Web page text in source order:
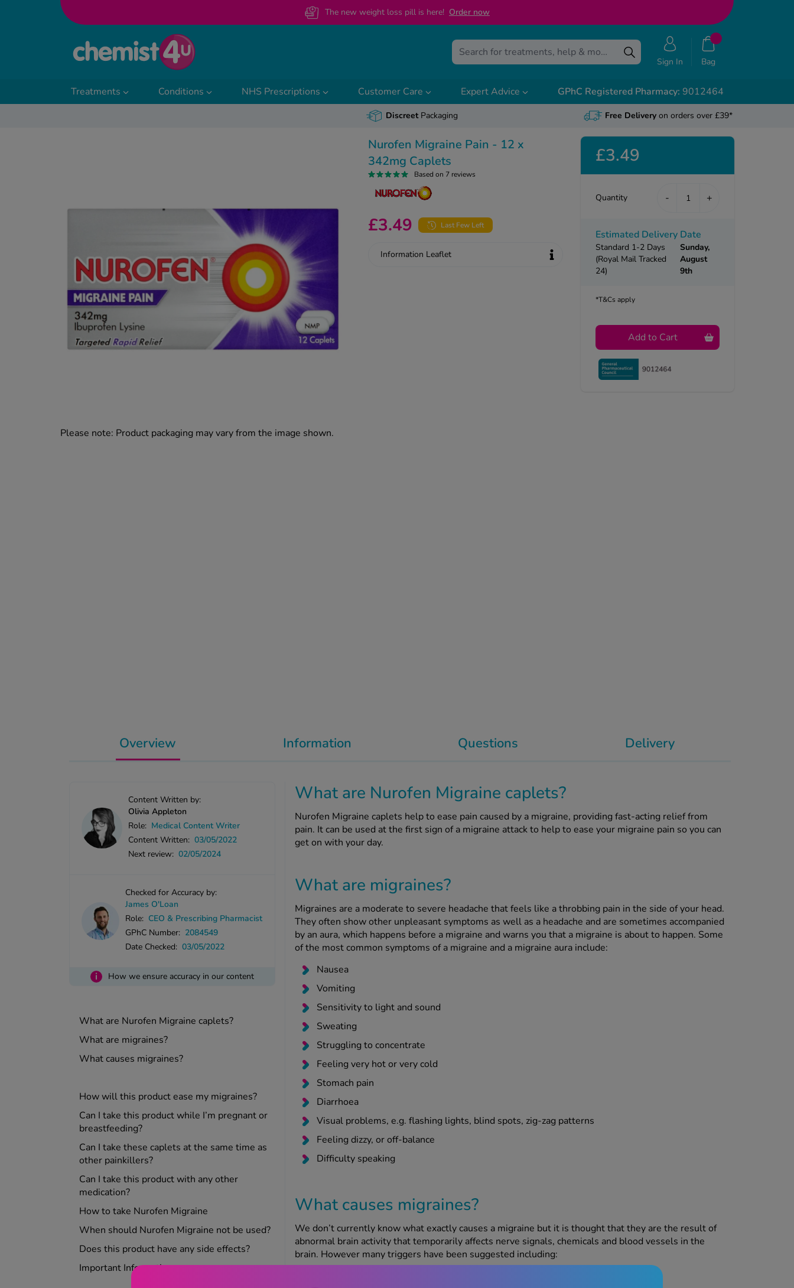
The new weight loss pill is here! Order now
Sign In Bag
Treatments Conditions NHS Prescriptions Customer Care Expert Advice GPhC Registered Pharmacy: 9012464
DiscreetPackaging Free Deliveryon orders over £39*
Please note: Product packaging may vary from the image shown.
Nurofen Migraine Pain - 12 x
342mg Caplets
Based on 7 reviews
£3.49 Last Few Left
Information Leaflet
£3.49
Quantity - +
Estimated Delivery Date
Standard 1-2 Days
(Royal Mail Tracked
24)
Sunday,
August
9th
*T&Cs apply
Add to Cart
Overview
Content Written by:
Olivia Appleton
Role: Medical Content Writer
Content Written: 03/05/2022
Next review: 02/05/2024
Checked for Accuracy by:
James O'Loan
Role: CEO & Prescribing Pharmacist
GPhC Number: 2084549
Date Checked: 03/05/2022
i How we ensure accuracy in our content
What are Nurofen Migraine caplets?
What are migraines?
What causes migraines?
How will this product ease my migraines?
Can I take this product while I’m pregnant or
breastfeeding?
Can I take these caplets at the same time as
other painkillers?
Can I take this product with any other
medication?
How to take Nurofen Migraine
When should Nurofen Migraine not be used?
Does this product have any side effects?
Important Information
What are Nurofen Migraine caplets?
Nurofen Migraine caplets help to ease pain caused by a migraine, providing fast-acting relief from
pain. It can be used at the first sign of a migraine attack to help to ease your migraine pain so you can
get on with your day.
What are migraines?
Migraines are a moderate to severe headache that feels like a throbbing pain in the side of your head.
They often show other unpleasant symptoms as well as a headache and are sometimes accompanied
by an aura, which happens before a migraine and warns you that a migraine is about to happen. Some
of the most common symptoms of a migraine and a migraine aura include:
Nausea
Vomiting
Sensitivity to light and sound
Sweating
Struggling to concentrate
Feeling very hot or very cold
Stomach pain
Diarrhoea
Visual problems, e.g. flashing lights, blind spots, zig-zag patterns
Feeling dizzy, or off-balance
Difficulty speaking
What causes migraines?
We don’t currently know what exactly causes a migraine but it is thought that they are the result of
abnormal brain activity that temporarily affects nerve signals, chemicals and blood vessels in the
brain. However many triggers have been suggested including:
Information Questions Delivery